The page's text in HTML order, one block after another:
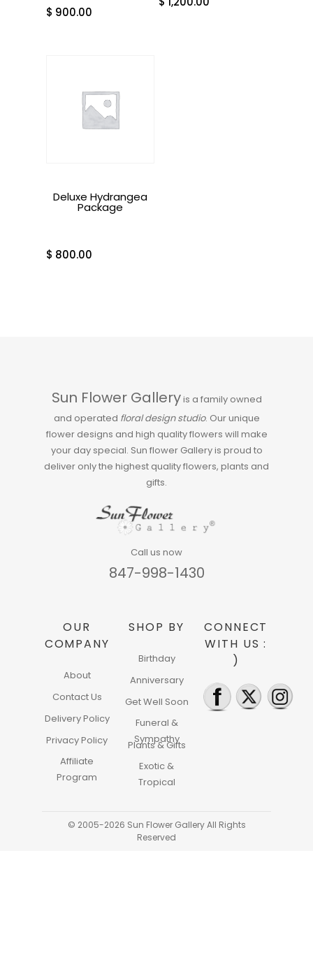
$ 900.00
Deluxe Hydrangea
Package
$ 800.00
Sun Flower Galleryis a family owned
and operated floral design studio. Our unique
flower designs and high quality flowers will make
your day special. Sun flower Gallery is proud to
deliver only the highest quality flowers, plants and
gifts.
Call us now
847-998-1430
OUR
COMPANY
About
Contact Us
Delivery Policy
Privacy Policy
Affiliate
Program
SHOP BY
Birthday
Anniversary
Get Well Soon
Funeral &
Sympathy
Plants & Gifts
Exotic &
Tropical
CONNECT
WITH US :
)
© 2005-2026 Sun Flower Gallery All Rights
Reserved